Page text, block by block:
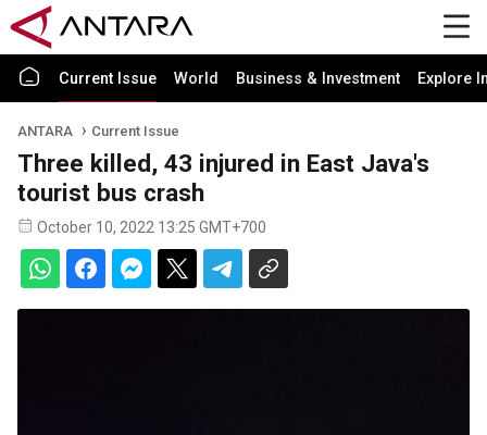
Current Issue World Business & Investment Explore
ANTARA Current Issue
Three killed, 43 injured in East Java's
tourist bus crash
October 10, 2022 13:25 GMT+700